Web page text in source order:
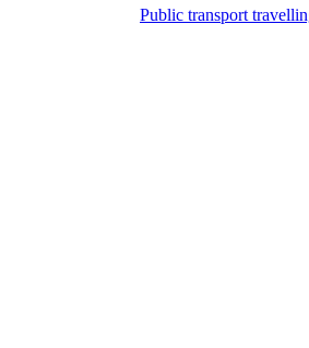
Public transport